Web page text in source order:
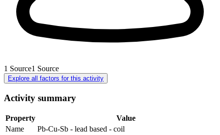
1 Source1 Source
Explore all factors for this activity
Activity summary
Property
Value
Name
Pb-Cu-Sb - lead based - coil